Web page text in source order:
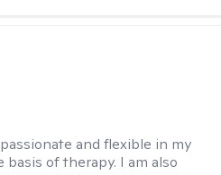
and flexible in my
of therapy. I am also